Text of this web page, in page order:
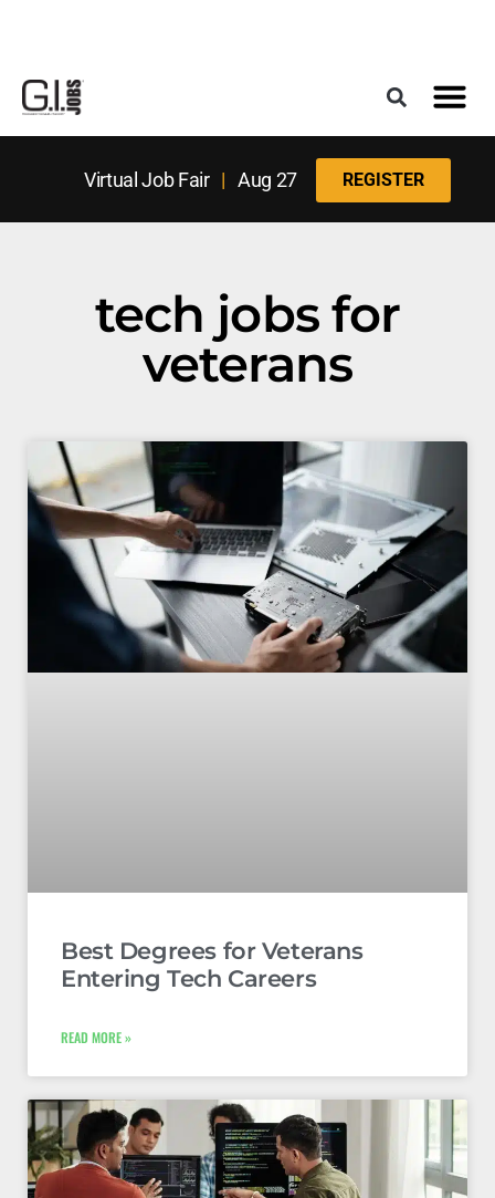
Virtual Job Fair| Aug 27 REGISTER
tech jobs for
veterans
Best Degrees for Veterans
Entering Tech Careers
READ MORE »